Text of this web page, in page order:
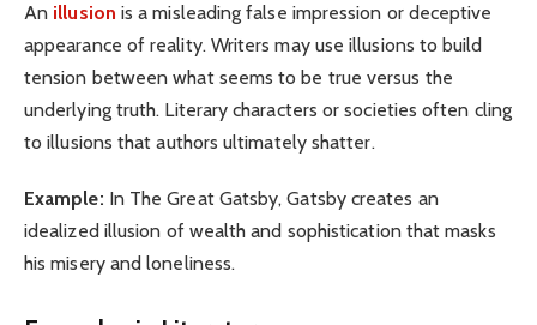
An illusion is a misleading false impression or deceptive
appearance of reality. Writers may use illusions to build
tension between what seems to be true versus the
underlying truth. Literary characters or societies often cling
to illusions that authors ultimately shatter.
Example: In The Great Gatsby, Gatsby creates an
idealized illusion of wealth and sophistication that masks
his misery and loneliness.